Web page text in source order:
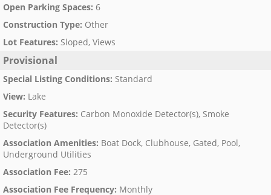
Open Parking Spaces: 6
Construction Type: Other
Lot Features: Sloped, Views
Provisional
Special Listing Conditions: Standard
View: Lake
Security Features: Carbon Monoxide Detector(s), Smoke
Detector(s)
Association Amenities: Boat Dock, Clubhouse, Gated, Pool,
Underground Utilities
Association Fee: 275
Association Fee Frequency: Monthly